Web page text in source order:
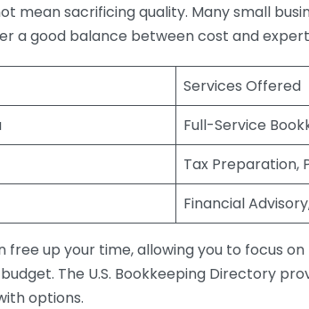
mean sacrificing quality. Many small
a good balance between cost and
Services Offered
Full-Service
Tax Preparation,
Financial
up your time, allowing you to focus
The U.S. Bookkeeping Directory
options.